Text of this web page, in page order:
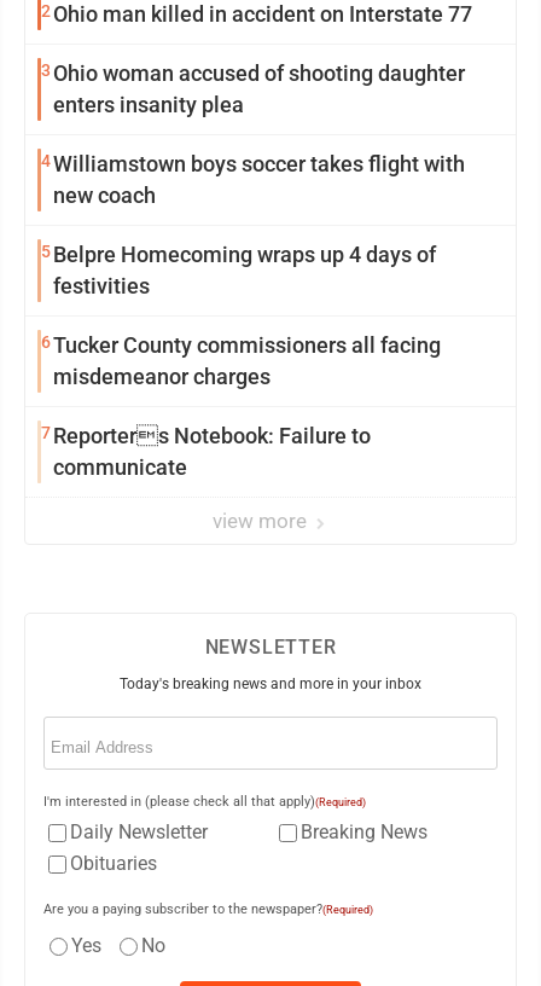
2 Ohio man killed in accident on Interstate 77
3 Ohio woman accused of shooting daughter
enters insanity plea
4Williamstown boys soccer takes flight with
new coach
5Belpre Homecoming wraps up 4 days of
festivities
6Tucker County commissioners all facing
misdemeanor charges
7Reporters Notebook: Failure to
communicate
view more
NEWSLETTER
Today's breaking news and more in your inbox
Email
I'm interested in (please check all that apply)(Required)
Daily Newsletter
Breaking News
Obituaries
Are you a paying subscriber to the newspaper?(Required)
Yes No